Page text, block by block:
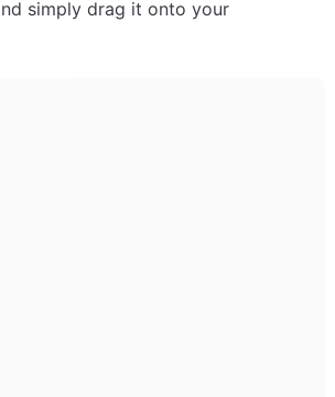
simply drag it onto your